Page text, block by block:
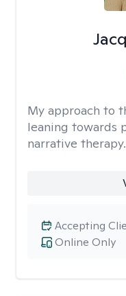
My approach to
leaning towards
narrative therapy.
Online Only
Accepting